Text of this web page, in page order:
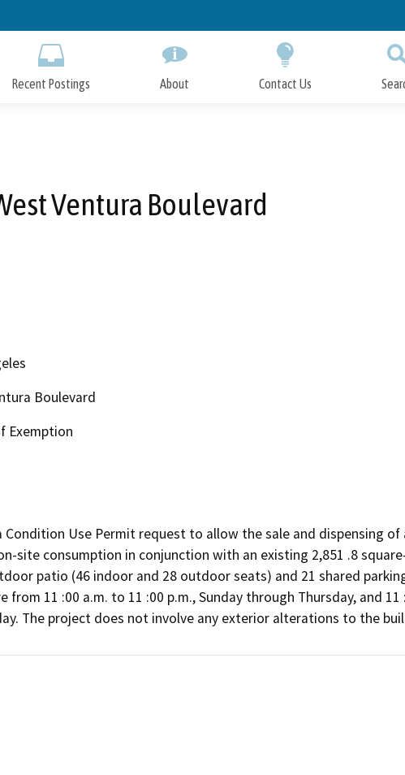
to
Recent Postings About Contact Us
Ventura Boulevard
Boulevard
Exemption
Condition Use Permit request to allow the sale and dispensing
site consumption in conjunction with an existing 2,851 .8
patio (46 indoor and 28 outdoor seats) and 21 shared
from 11 :00 a.m. to 11 :00 p.m., Sunday through Thursday, and 11
The project does not involve any exterior alterations to the